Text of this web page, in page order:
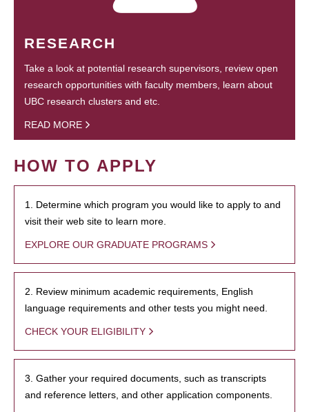
RESEARCH
Take a look at potential research supervisors, review open
research opportunities with faculty members, learn about
UBC research clusters and etc.
READ MORE
HOW TO APPLY
1. Determine which program you would like to apply to and
visit their web site to learn more.
EXPLORE OUR GRADUATE PROGRAMS
2. Review minimum academic requirements, English
language requirements and other tests you might need.
CHECK YOUR ELIGIBILITY
3. Gather your required documents, such as transcripts
and reference letters, and other application components.